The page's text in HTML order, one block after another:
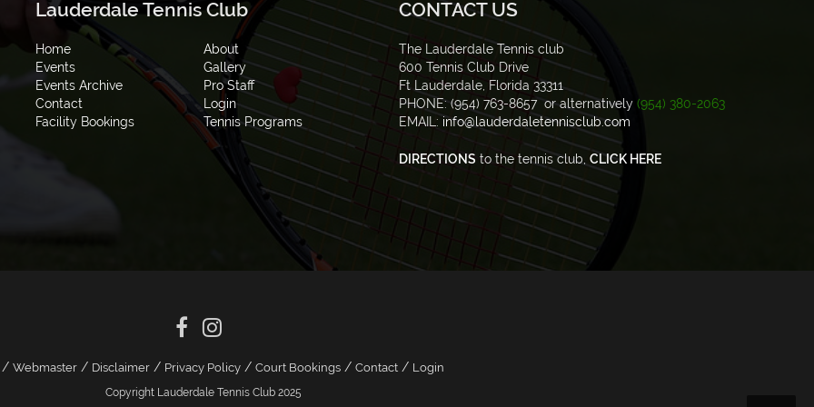
Lauderdale Tennis Club
Home
About
Events
Gallery
Events Archive
Pro Staff
Contact
Login
Facility Bookings
Tennis Programs
CONTACT US
The Lauderdale Tennis club
600 Tennis Club Drive
Ft Lauderdale, Florida 33311
PHONE: (954) 763-8657 or alternatively (954) 380-2063
EMAIL: info@lauderdaletennisclub.com
DIRECTIONS to the tennis club, CLICK HERE
Webmaster/ Disclaimer/ Privacy Policy/ Court Bookings/ Contact/ Login
Copyright Lauderdale Tennis Club 2025